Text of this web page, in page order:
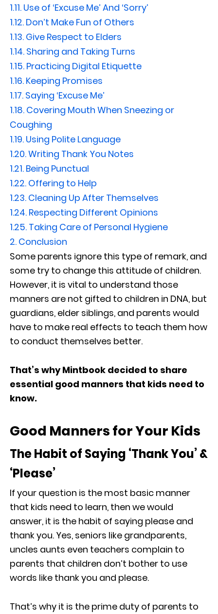
1.11. Use of ‘Excuse Me’ And ‘Sorry’
1.12. Don’t Make Fun of Others
1.13. Give Respect to Elders
1.14. Sharing and Taking Turns
1.15. Practicing Digital Etiquette
1.16. Keeping Promises
1.17. Saying ‘Excuse Me’
1.18. Covering Mouth When Sneezing or
Coughing
1.19. Using Polite Language
1.20.Writing Thank You Notes
1.21. Being Punctual
1.22. Offering to Help
1.23. Cleaning Up After Themselves
1.24. Respecting Different Opinions
1.25. Taking Care of Personal Hygiene
2. Conclusion
Some parents ignore this type of remark, and
some try to change this attitude of children.
However, it is vital to understand those
manners are not gifted to children in DNA, but
guardians, elder siblings, and parents would
have to make real effects to teach them how
to conduct themselves better.
That’s why Mintbook decided to share
essential good manners that kids need to
know.
Good Manners for Your Kids
The Habit of Saying ‘Thank You’ &
‘Please’
If your question is the most basic manner
that kids need to learn, then we would
answer, it is the habit of saying please and
thank you. Yes, seniors like grandparents,
uncles aunts even teachers complain to
parents that children don’t bother to use
words like thank you and please.
That’s why it is the prime duty of parents to